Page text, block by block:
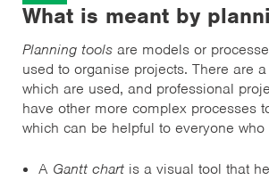
What is meant by
Planning tools are models or
used to organise projects. There are
which are used, and professional
have other more complex processes
which can be helpful to everyone
A Gantt chart is a visual tool that